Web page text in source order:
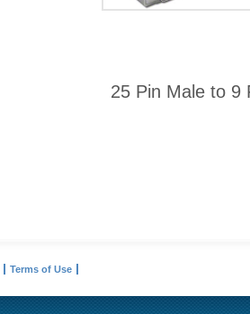
25 Pin Male to 9
Terms of Use